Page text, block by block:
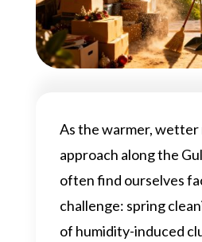
As the warmer, wetter
approach along the
often find ourselves
challenge: spring
of humidity-induced